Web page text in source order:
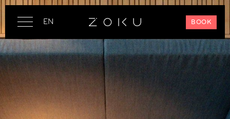
BOOK
EN